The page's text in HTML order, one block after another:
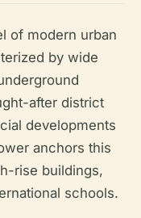
of modern urban
by wide
after district
developments
anchors this
rise buildings,
schools.